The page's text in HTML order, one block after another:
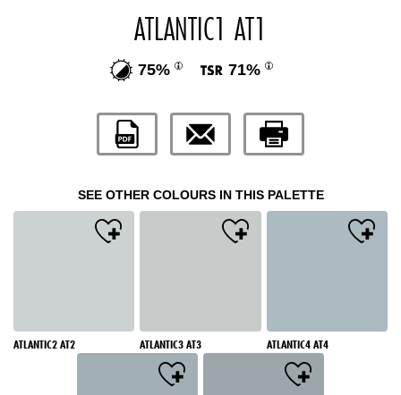
ATLANTIC1 AT1
75% 71%
SEE OTHER COLOURS IN THIS PALETTE
ATLANTIC2 AT2 ATLANTIC3 AT3 ATLANTIC4 AT4